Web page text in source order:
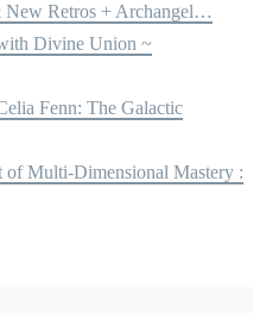
New Retros + Archangel…
Divine Union ~
Fenn: The Galactic
of Multi-Dimensional Mastery :